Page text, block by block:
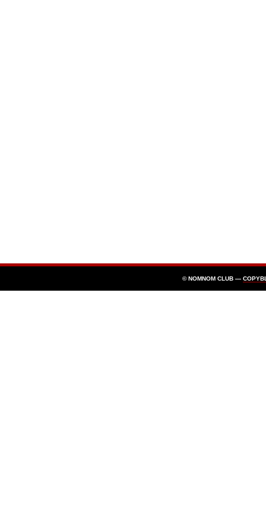
© NOMNOM CLUB —